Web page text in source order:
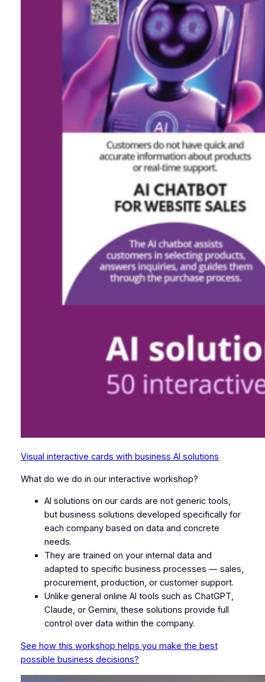
Visual interactive cards with business AI solutions
What do we do in our interactive workshop?
AI solutions on our cards are not generic tools,
but business solutions developed specifically for
each company based on data and concrete
needs.
They are trained on your internal data and
adapted to specific business processes — sales,
procurement, production, or customer support.
Unlike general online AI tools such as ChatGPT,
Claude, or Gemini, these solutions provide full
control over data within the company.
See how this workshop helps you make the best
possible business decisions?